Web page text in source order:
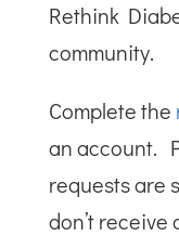
Rethink
community.
Complete the
an account.
requests are
don’t